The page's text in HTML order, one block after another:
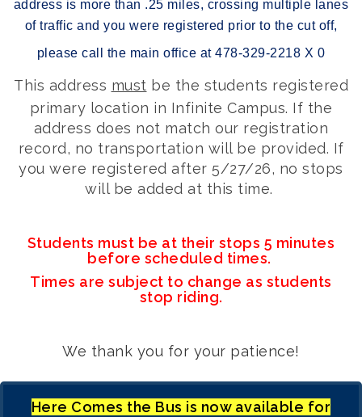
address is more than .25 miles, crossing multiple lanes
of traffic and you were registered prior to the cut off,
please call the main office at 478-329-2218 X 0
This address must be the students registered
primary location in Infinite Campus. If the
address does not match our registration
record, no transportation will be provided. If
you were registered after 5/27/26, no stops
will be added at this time.
Students must be at their stops 5 minutes
before scheduled times.
Times are subject to change as students
stop riding.
We thank you for your patience!
Here Comes the Bus is now available for